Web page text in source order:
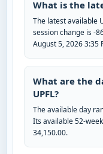
What is the
The latest available
session change is -
August 5, 2026 3:35
What are the
UPFL?
The available day
Its available 52-
34,150.00.